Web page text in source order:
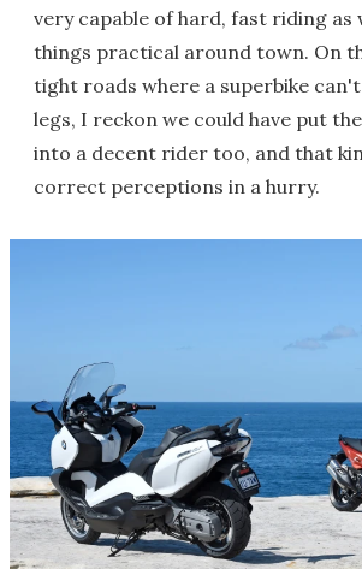
very capable of hard, fast riding as
things practical around town. On
tight roads where a superbike
legs, I reckon we could have put
into a decent rider too, and that
correct perceptions in a hurry.